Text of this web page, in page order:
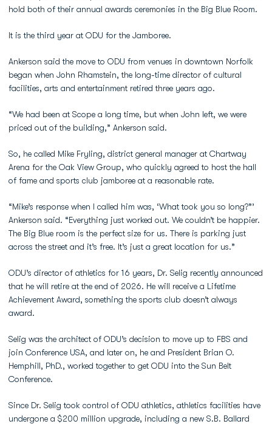
hold both of their annual awards ceremonies in the Big Blue Room.
It is the third year at ODU for the Jamboree.
Ankerson said the move to ODU from venues in downtown Norfolk
began when John Rhamstein, the long-time director of cultural
facilities, arts and entertainment retired three years ago.
“We had been at Scope a long time, but when John left, we were
priced out of the building,” Ankerson said.
So, he called Mike Fryling, district general manager at Chartway
Arena for the Oak View Group, who quickly agreed to host the hall
of fame and sports club jamboree at a reasonable rate.
“Mike’s response when I called him was, ‘What took you so long?”’
Ankerson said. “Everything just worked out. We couldn’t be happier.
The Big Blue room is the perfect size for us. There is parking just
across the street and it’s free. It’s just a great location for us.”
ODU’s director of athletics for 16 years, Dr. Selig recently announced
that he will retire at the end of 2026. He will receive a Lifetime
Achievement Award, something the sports club doesn’t always
award.
Selig was the architect of ODU’s decision to move up to FBS and
join Conference USA, and later on, he and President Brian O.
Hemphill, PhD., worked together to get ODU into the Sun Belt
Conference.
Since Dr. Selig took control of ODU athletics, athletics facilities have
undergone a $200 million upgrade, including a new S.B. Ballard